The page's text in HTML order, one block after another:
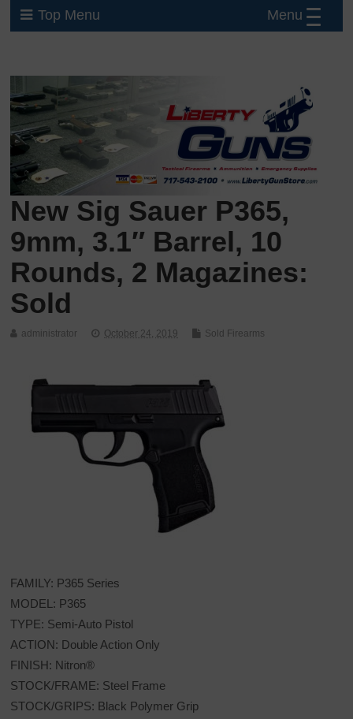
Top Menu
New Sig Sauer P365,
9mm, 3.1″ Barrel, 10
Rounds, 2 Magazines:
Sold
administrator October 24, 2019 Sold Firearms
FAMILY: P365 Series
MODEL: P365
TYPE: Semi-Auto Pistol
ACTION: Double Action Only
FINISH: Nitron®
STOCK/FRAME: Steel Frame
STOCK/GRIPS: Black Polymer Grip
Menu